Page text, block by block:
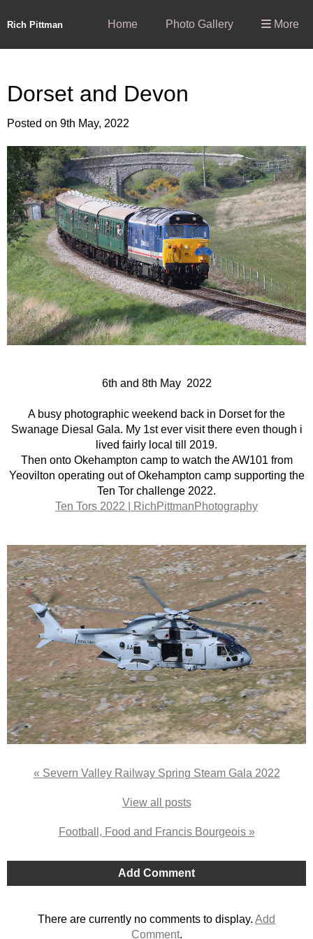
Rich Pittman Home Photo Gallery More
Dorset and Devon
Posted on 9th May, 2022
6th and 8th May 2022
A busy photographic weekend back in Dorset for the
Swanage Diesal Gala. My 1st ever visit there even though i
lived fairly local till 2019.
Then onto Okehampton camp to watch the AW101 from
Yeovilton operating out of Okehampton camp supporting the
Ten Tor challenge 2022.
Ten Tors 2022 | RichPittmanPhotography
« Severn Valley Railway Spring Steam Gala 2022
View all posts
Football, Food and Francis Bourgeois »
Add Comment
There are currently no comments to display. Add
Comment.